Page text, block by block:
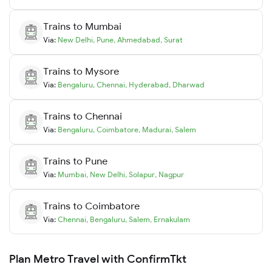
Trains to Mumbai
Via: New Delhi, Pune, Ahmedabad, Surat
Trains to Mysore
Via: Bengaluru, Chennai, Hyderabad, Dharwad
Trains to Chennai
Via: Bengaluru, Coimbatore, Madurai, Salem
Trains to Pune
Via: Mumbai, New Delhi, Solapur, Nagpur
Trains to Coimbatore
Via: Chennai, Bengaluru, Salem, Ernakulam
Plan Metro Travel with ConfirmTkt